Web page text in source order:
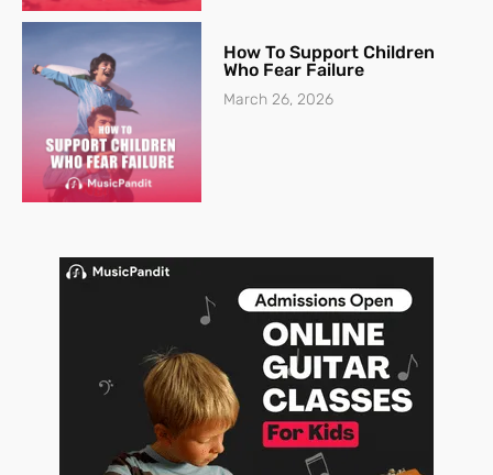
How To Support Children
Who Fear Failure
March 26, 2026